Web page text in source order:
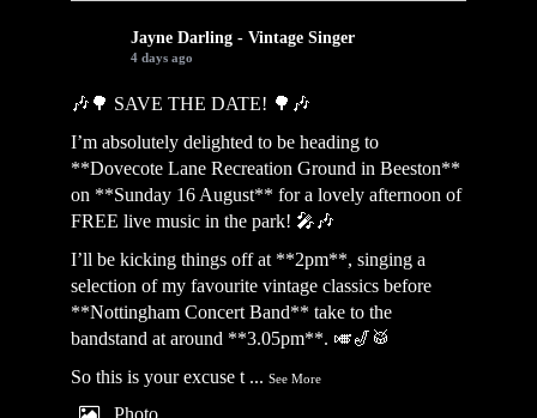
Jayne Darling - Vintage Singer
4 days ago
🎶🌳 SAVE THE DATE! 🌳🎶
I’m absolutely delighted to be heading to
**Dovecote Lane Recreation Ground in Beeston**
on **Sunday 16 August** for a lovely afternoon of
FREE live music in the park! 🎤🎶
I’ll be kicking things off at **2pm**, singing a
selection of my favourite vintage classics before
**Nottingham Concert Band** take to the
bandstand at around **3.05pm**. 🎺🎷🥁
So this is your excuse t ... See More